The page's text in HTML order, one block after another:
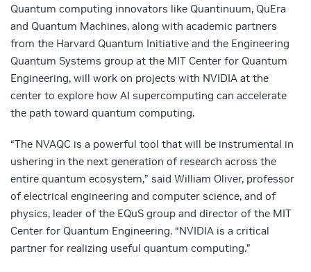
Quantum computing innovators like Quantinuum, QuEra
and Quantum Machines, along with academic partners
from the Harvard Quantum Initiative and the Engineering
Quantum Systems group at the MIT Center for Quantum
Engineering, will work on projects with NVIDIA at the
center to explore how AI supercomputing can accelerate
the path toward quantum computing.
“The NVAQC is a powerful tool that will be instrumental in
ushering in the next generation of research across the
entire quantum ecosystem,” said William Oliver, professor
of electrical engineering and computer science, and of
physics, leader of the EQuS group and director of the MIT
Center for Quantum Engineering. “NVIDIA is a critical
partner for realizing useful quantum computing.”